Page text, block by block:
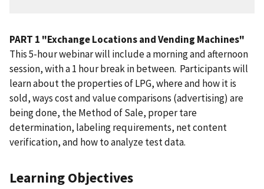
PART 1 "Exchange Locations and Vending Machines"
This 5-hour webinar will include a morning and afternoon
session, with a 1 hour break in between. Participants will
learn about the properties of LPG, where and how it is
sold, ways cost and value comparisons (advertising) are
being done, the Method of Sale, proper tare
determination, labeling requirements, net content
verification, and how to analyze test data.
Learning Objectives